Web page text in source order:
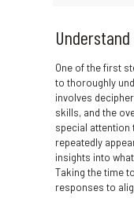
One of the first
to thoroughly
involves
skills, and the
special attention
repeatedly
insights into
Taking the time
responses to